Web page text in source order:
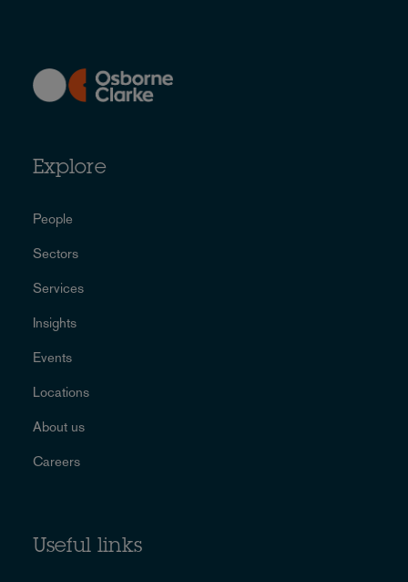
Explore
People
Sectors
Services
Insights
Events
Locations
About us
Careers
Useful links